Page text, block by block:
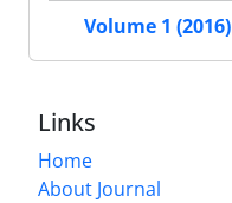
Volume 1 (2016)
Links
Home
About Journal